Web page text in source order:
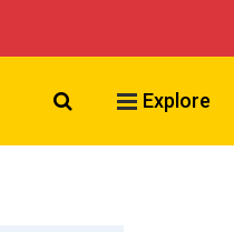
Search VCU
Explore